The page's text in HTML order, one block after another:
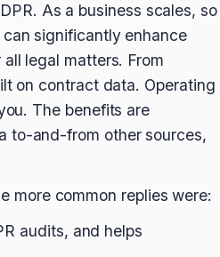
As a business scales, so
significantly enhance
legal matters. From
on contract data. Operating
The benefits are
to-and-from other sources,
more common replies were:
audits, and helps